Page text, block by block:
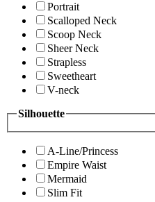
Portrait
Scalloped Neck
Scoop Neck
Sheer Neck
Strapless
Sweetheart
V-neck
Silhouette
A-Line/Princess
Empire Waist
Mermaid
Slim Fit